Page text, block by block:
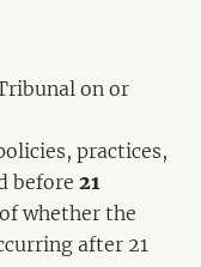
on or
practices,
before 21
whether the
after 21